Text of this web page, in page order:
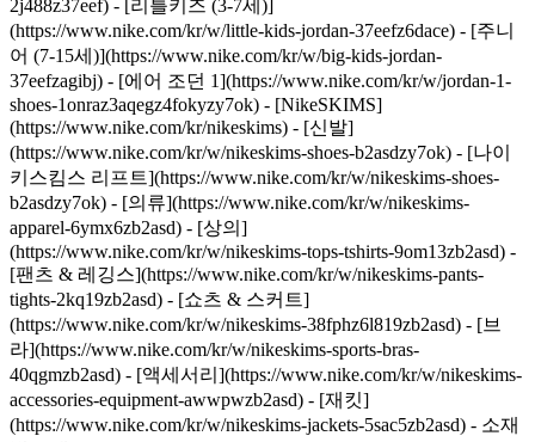
2j488z37eef) - [리틀키즈 (3-7세)]
(https://www.nike.com/kr/w/little-kids-jordan-37eefz6dace) - [주니
어 (7-15세)](https://www.nike.com/kr/w/big-kids-jordan-
37eefzagibj) - [에어 조던 1](https://www.nike.com/kr/w/jordan-1-
shoes-1onraz3aqegz4fokyzy7ok) - [NikeSKIMS]
(https://www.nike.com/kr/nikeskims) - [신발]
(https://www.nike.com/kr/w/nikeskims-shoes-b2asdzy7ok) - [나이
키스킴스 리프트](https://www.nike.com/kr/w/nikeskims-shoes-
b2asdzy7ok) - [의류](https://www.nike.com/kr/w/nikeskims-
apparel-6ymx6zb2asd) - [상의]
(https://www.nike.com/kr/w/nikeskims-tops-tshirts-9om13zb2asd) -
[팬츠 & 레깅스](https://www.nike.com/kr/w/nikeskims-pants-
tights-2kq19zb2asd) - [쇼츠 & 스커트]
(https://www.nike.com/kr/w/nikeskims-38fphz6l819zb2asd) - [브
라](https://www.nike.com/kr/w/nikeskims-sports-bras-
40qgmzb2asd) - [액세서리](https://www.nike.com/kr/w/nikeskims-
accessories-equipment-awwpwzb2asd) - [재킷]
(https://www.nike.com/kr/w/nikeskims-jackets-5sac5zb2asd) - 소재